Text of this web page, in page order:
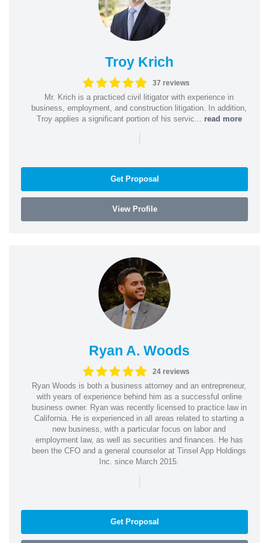
Troy Krich
37 reviews
Mr. Krich is a practiced civil litigator with experience in
business, employment, and construction litigation. In addition,
Troy applies a significant portion of his servic... read more
Get Proposal
View Profile
Ryan A. Woods
24 reviews
Ryan Woods is both a business attorney and an entrepreneur,
with years of experience behind him as a successful online
business owner. Ryan was recently licensed to practice law in
California. He is experienced in all areas related to starting a
new business, with a particular focus on labor and
employment law, as well as securities and finances. He has
been the CFO and a general counselor at Tinsel App Holdings
Inc. since March 2015.
Get Proposal